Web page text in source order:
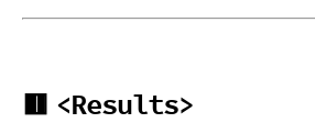
🟥 <Results>